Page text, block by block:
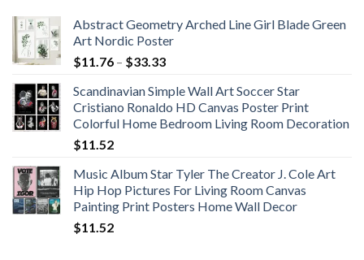
Abstract Geometry Arched Line Girl Blade Green
Art Nordic Poster
$11.76 – $33.33Price
$11.76
through
$33.33
Scandinavian Simple Wall Art Soccer Star
Cristiano Ronaldo HD Canvas Poster Print
Colorful Home Bedroom Living Room Decoration
$11.52
Music Album Star Tyler The Creator J. Cole Art
Hip Hop Pictures For Living Room Canvas
Painting Print Posters Home Wall Decor
$11.52